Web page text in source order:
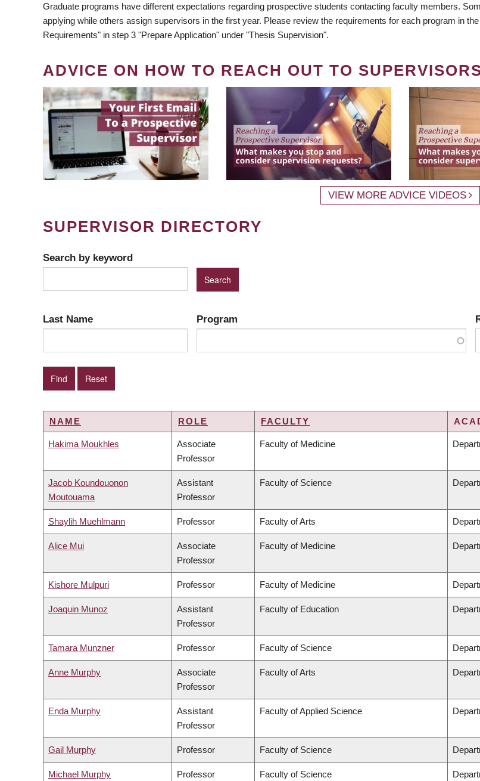
Graduate programs have different expectations regarding prospective students contacting faculty members.
applying while others assign supervisors in the first year. Please review the requirements for each program in the
Requirements" in step 3 "Prepare Application" under "Thesis Supervision".
ADVICE ON HOW TO REACH OUT TO
VIEW MORE ADVICE VIDEOS
SUPERVISOR DIRECTORY
Search by keyword
Last Name Program
NAME ROLE FACULTY
Hakima Moukhles
Associate
Professor
Faculty of Medicine
Jacob Koundouonon
Moutouama
Assistant
Professor
Faculty of Science
Shaylih Muehlmann Professor Faculty of Arts
Alice Mui
Associate
Professor
Faculty of Medicine
Kishore Mulpuri Professor Faculty of Medicine
Joaquin Munoz
Assistant
Professor
Faculty of Education
Tamara Munzner Professor Faculty of Science
Anne Murphy
Associate
Professor
Faculty of Arts
Enda Murphy
Assistant
Professor
Faculty of Applied Science
Gail Murphy Professor Faculty of Science
Michael Murphy Professor Faculty of Science